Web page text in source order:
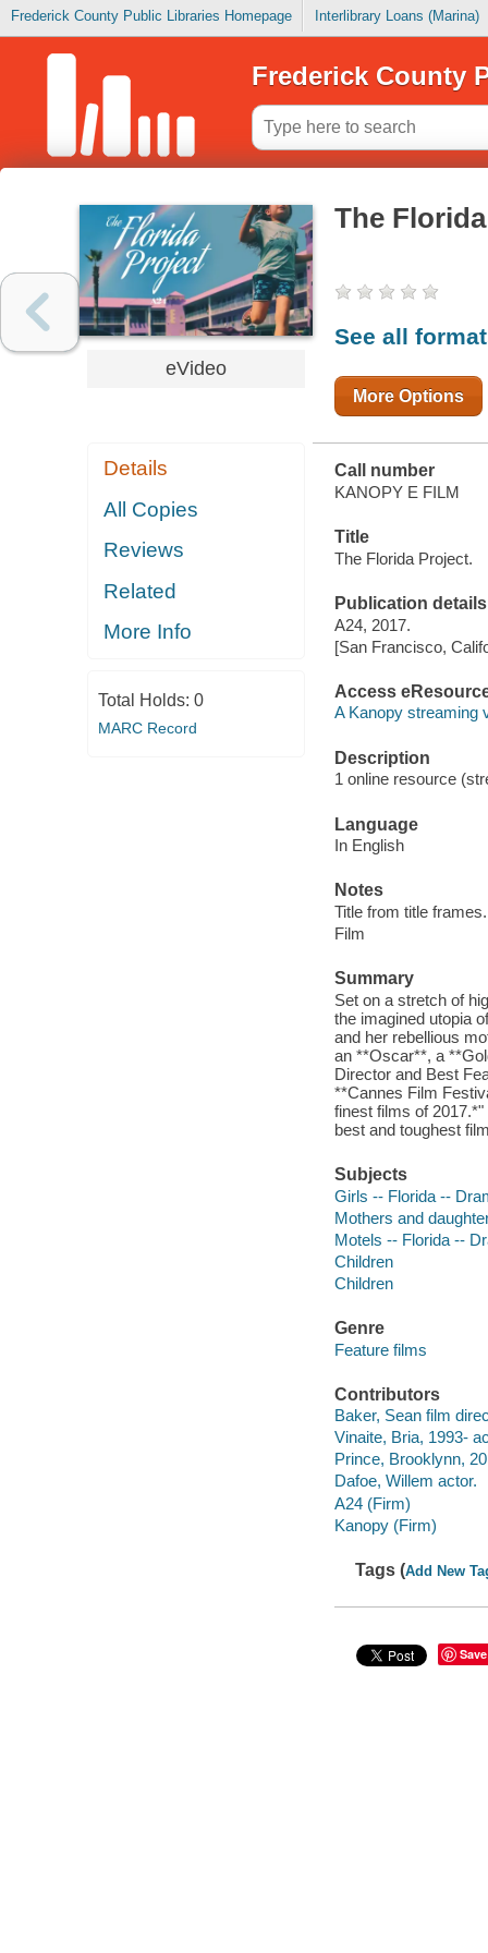
Frederick County Public Libraries Homepage Interlibrary Loans (Marina)
Frederick County
eVideo
Details
All Copies
Reviews
Related
More Info
Total Holds: 0
MARC Record
The
See all
More Options
Call number
KANOPY E FILM
Title
The Florida Project.
Publication details
A24, 2017.
[San Francisco,
Access
A Kanopy streaming
Description
1 online resource
Language
In English
Notes
Title from title frames.
Film
Summary
Set on a stretch of
the imagined utopia
and her rebellious
an **Oscar**, a
Director and Best
**Cannes Film
finest films of
best and toughest
Subjects
Girls -- Florida --
Mothers and
Motels -- Florida --
Children
Children
Genre
Feature films
Contributors
Baker, Sean film
Vinaite, Bria, 1993-
Prince, Brooklynn,
Dafoe, Willem actor.
A24 (Firm)
Kanopy (Firm)
Tags (Add New
Save